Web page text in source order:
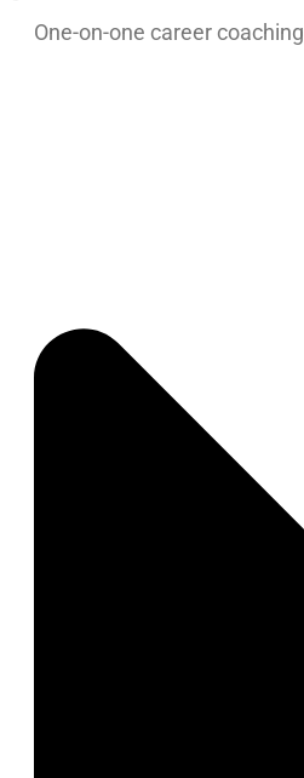
One-on-one career coaching